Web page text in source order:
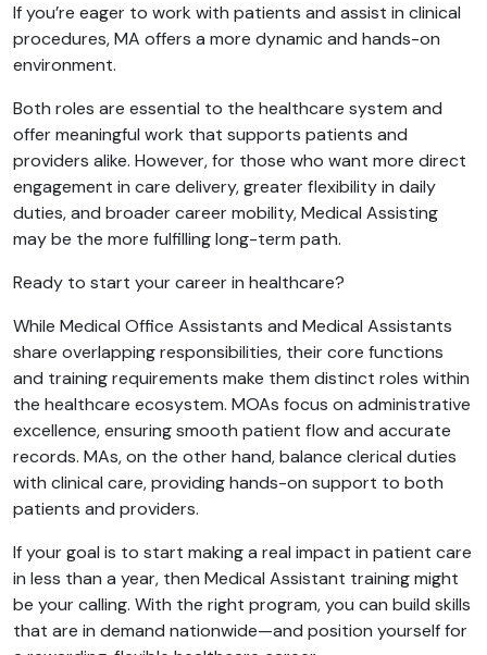
If you’re eager to work with patients and assist in clinical
procedures, MA offers a more dynamic and hands-on
environment.
Both roles are essential to the healthcare system and
offer meaningful work that supports patients and
providers alike. However, for those who want more direct
engagement in care delivery, greater flexibility in daily
duties, and broader career mobility, Medical Assisting
may be the more fulfilling long-term path.
Ready to start your career in healthcare?
While Medical Office Assistants and Medical Assistants
share overlapping responsibilities, their core functions
and training requirements make them distinct roles within
the healthcare ecosystem. MOAs focus on administrative
excellence, ensuring smooth patient flow and accurate
records. MAs, on the other hand, balance clerical duties
with clinical care, providing hands-on support to both
patients and providers.
If your goal is to start making a real impact in patient care
in less than a year, then Medical Assistant training might
be your calling. With the right program, you can build skills
that are in demand nationwide—and position yourself for